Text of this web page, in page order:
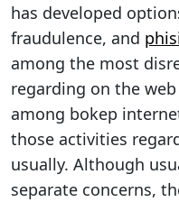
has developed
fraudulence, and
among the most
regarding on the
among bokep
those activities
usually. Although
separate concerns,